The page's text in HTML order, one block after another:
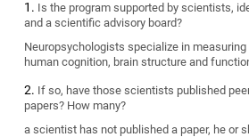
Is the program supported by scientists,
and a scientific advisory board?
Neuropsychologists specialize in
human cognition, brain structure and
If so, have those scientists published
papers? How many?
a scientist has not published a paper, he or